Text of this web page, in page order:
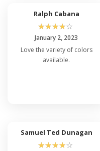
Ralph Cabana
☆☆☆☆☆
January 2, 2023
Love the variety of colors
available.
Samuel Ted Dunagan
☆☆☆☆☆